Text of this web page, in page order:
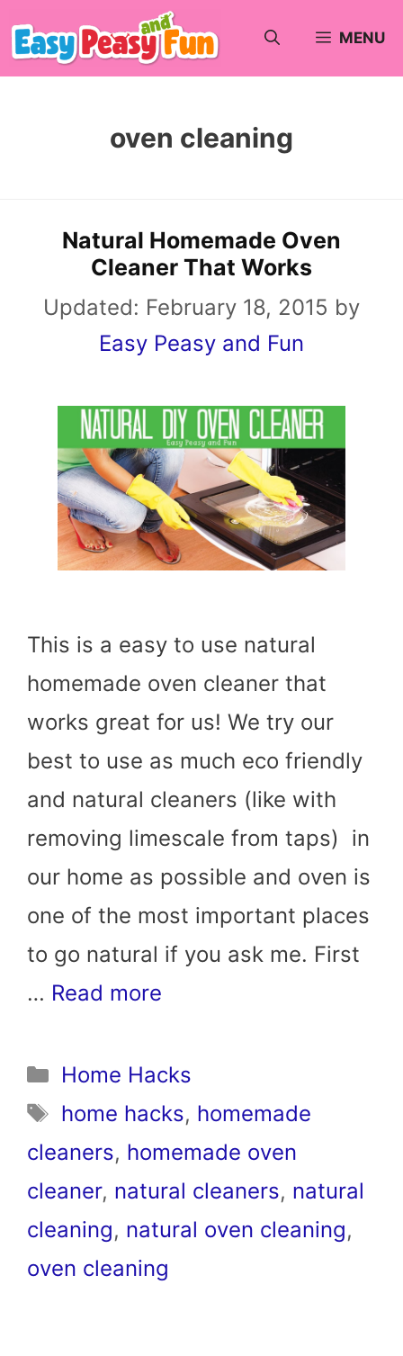
Skip
to
MENU
oven cleaning
Natural Homemade Oven
Cleaner That Works
Updated: February 18, 2015 by
Easy Peasy and Fun
This is a easy to use natural
homemade oven cleaner that
works great for us! We try our
best to use as much eco friendly
and natural cleaners (like with
removing limescale from taps) in
our home as possible and oven is
one of the most important places
to go natural if you ask me. First
… Read more
Categories
Home Hacks
Tags
home hacks, homemade
cleaners, homemade oven
cleaner, natural cleaners, natural
cleaning, natural oven cleaning,
oven cleaning